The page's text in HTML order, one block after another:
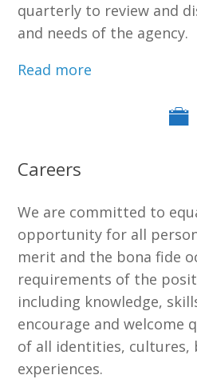
quarterly to review and
and needs of the agency.
Read more
Careers
We are committed to
opportunity for all
merit and the bona fide
requirements of the
including knowledge,
encourage and welcome
of all identities, cultures,
experiences.